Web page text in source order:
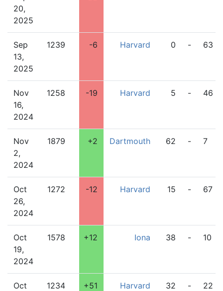
20,
2025
Sep
13,
2025
1239 -6 Harvard 0 - 63
Nov
16,
2024
1258 -19 Harvard 5 - 46
Nov
2,
2024
1879 +2 Dartmouth 62 - 7
Oct
26,
2024
1272 -12 Harvard 15 - 67
Oct
19,
2024
1578 +12 Iona 38 - 10
Oct
1234 +51 Harvard 32 - 22